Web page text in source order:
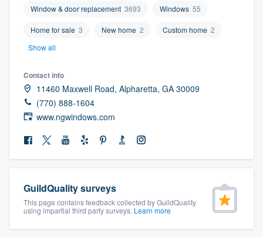
Window & door replacement 3693 Windows 55
Home for sale 3 New home 2 Custom home 2
Show all
Contact info
11460 Maxwell Road, Alpharetta, GA 30009
(770) 888-1604
www.ngwindows.com
GuildQuality surveys
This page contains feedback collected by GuildQuality
using impartial third party surveys. Learn more
Welcome to our
community of quality
Get started
Fill out this form, or call us at
9223. We'll answer your questions, show
you a demo, and get you started.
Our flat-rate pricing gives you the ability
to survey who you want, when you want,
without having to worry about overages.